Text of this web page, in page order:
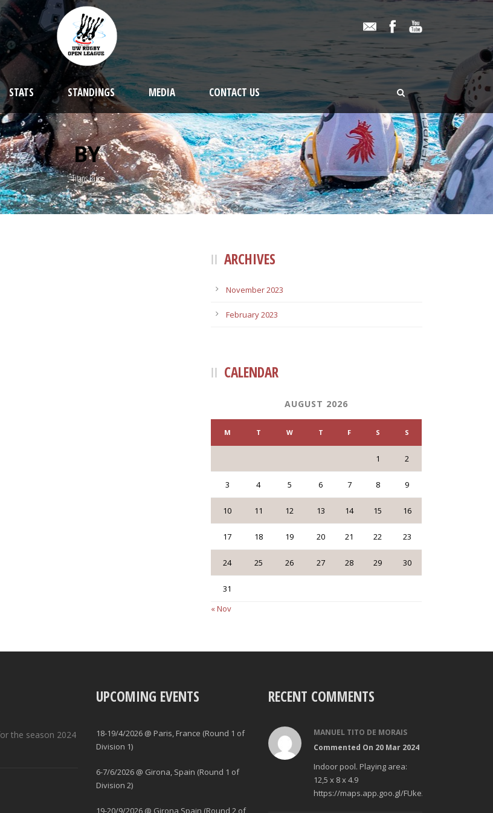
STATS STANDINGS MEDIA CONTACT US
BY
Titans Paris
ARCHIVES
November 2023
February 2023
CALENDAR
AUGUST 2026
M T W T F S S
1 2
3 4 5 6 7 8 9
10 11 12 13 14 15 16
17 18 19 20 21 22 23
24 25 26 27 28 29 30
31
« Nov
the season 2024
UPCOMING EVENTS
18-19/4/2026 @ Paris, France (Round 1 of
Division 1)
6-7/6/2026 @ Girona, Spain (Round 1 of
Division 2)
19-20/9/2026 @ Girona Spain (Round 2 of
RECENT COMMENTS
MANUEL TITO DE MORAIS
Commented On 20 Mar 2024
Indoor pool. Playing area:
12,5 x 8 x 4.9
https://maps.app.goo.gl/FUke23Bzp1aCfMhd6